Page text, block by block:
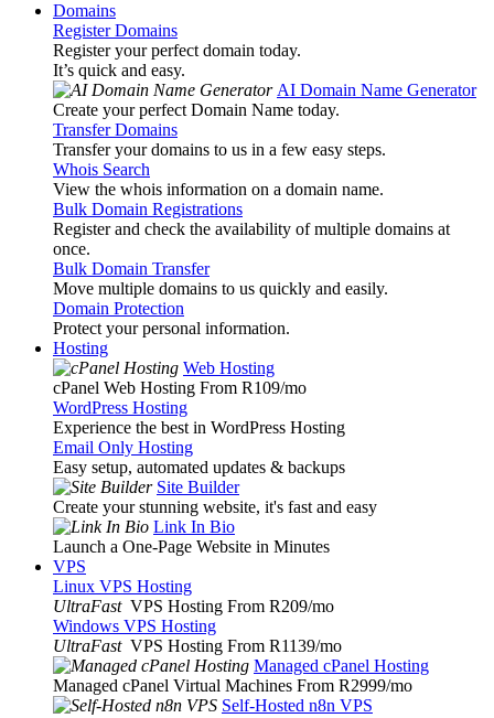
Domains
Register Domains
Register your perfect domain today.
It’s quick and easy.
AI Domain Name Generator
Create your perfect Domain Name today.
Transfer Domains
Transfer your domains to us in a few easy steps.
Whois Search
View the whois information on a domain name.
Bulk Domain Registrations
Register and check the availability of multiple domains at
once.
Bulk Domain Transfer
Move multiple domains to us quickly and easily.
Domain Protection
Protect your personal information.
Hosting
Web Hosting
cPanel Web Hosting From R109/mo
WordPress Hosting
Experience the best in WordPress Hosting
Email Only Hosting
Easy setup, automated updates & backups
Site Builder
Create your stunning website, it's fast and easy
Link In Bio
Launch a One-Page Website in Minutes
VPS
Linux VPS Hosting
UltraFast VPS Hosting From R209/mo
Windows VPS Hosting
UltraFast VPS Hosting From R1139/mo
Managed cPanel Hosting
Managed cPanel Virtual Machines From R2999/mo
Self-Hosted n8n VPS